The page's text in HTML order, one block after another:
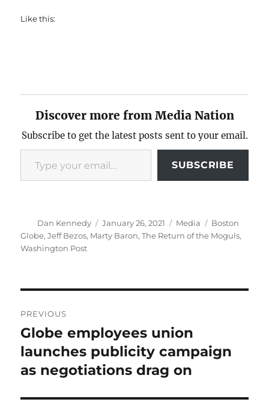
Like this:
Discover more from Media Nation
Subscribe to get the latest posts sent to your email.
Type your email…
SUBSCRIBE
Author
Dan Kennedy
Posted
on
January 26, 2021 Categories
Media Tags
Boston
Globe,Jeff Bezos, Marty Baron,The Return of the Moguls,
Washington Post
navigation
PREVIOUS
Previous
post:
Globe employees union
launches publicity campaign
as negotiations drag on